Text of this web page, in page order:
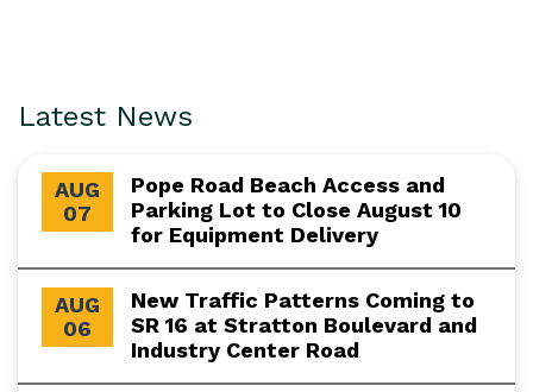
Latest News
AUG
07
Pope Road Beach Access and
Parking Lot to Close August 10
for Equipment Delivery
AUG
06
New Traffic Patterns Coming to
SR 16 at Stratton Boulevard and
Industry Center Road